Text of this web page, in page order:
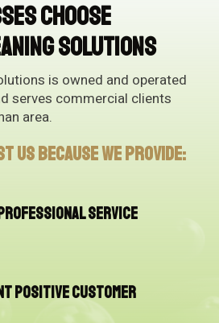
Choose
Solutions
is owned and operated
serves commercial clients
area.
us because we provide:
service
positive customer